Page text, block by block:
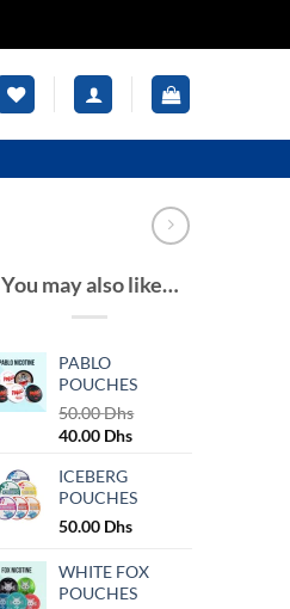
You may also like…
PABLO
POUCHES
50.00Dhs
Original
was:
50.00 Dhs.
40.00 DhsCurrent
40.00 Dhs.
ICEBERG
POUCHES
50.00 Dhs
WHITE FOX
POUCHES